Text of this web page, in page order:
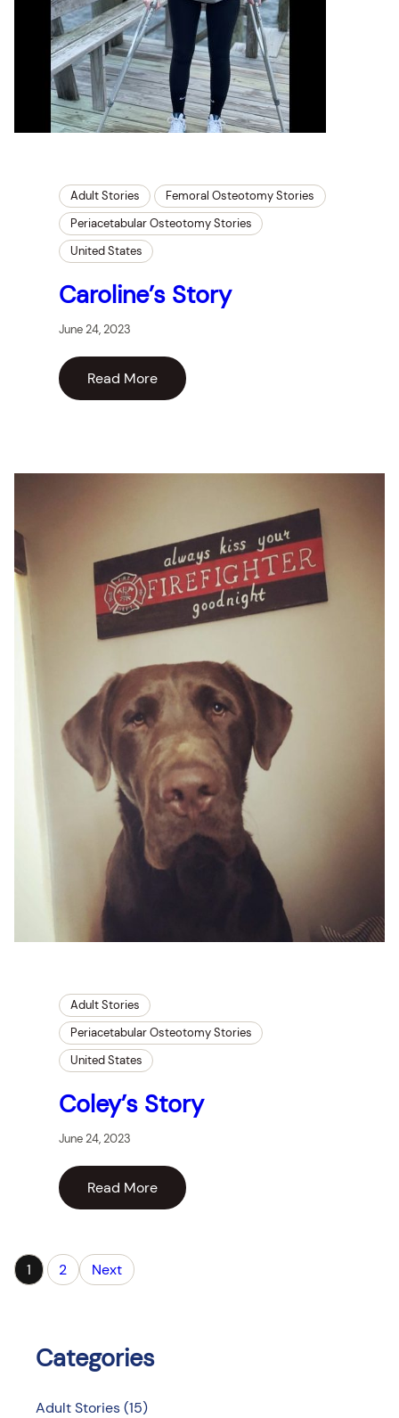
Adult Stories
Femoral Osteotomy Stories
Periacetabular Osteotomy Stories
United States
Caroline’s Story
June 24, 2023
Read More
Adult Stories
Periacetabular Osteotomy Stories
United States
Coley’s Story
June 24, 2023
Read More
1 2 Next
Categories
Adult Stories(15)